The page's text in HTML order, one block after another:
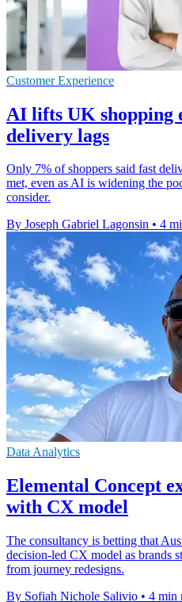
Customer Experience
AI lifts UK shopping
delivery lags
Only 7% of shoppers said fast
met, even as AI is widening the
consider.
By Joseph Gabriel Lagonsin • 4
Data Analytics
Elemental Concept
with CX model
The consultancy is betting that
decision-led CX model as brands
from journey redesigns.
By Sofiah Nichole Salivio • 4 min